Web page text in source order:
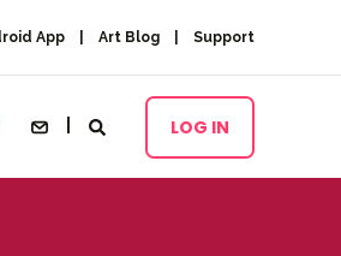
App Art Blog Support
LOG IN